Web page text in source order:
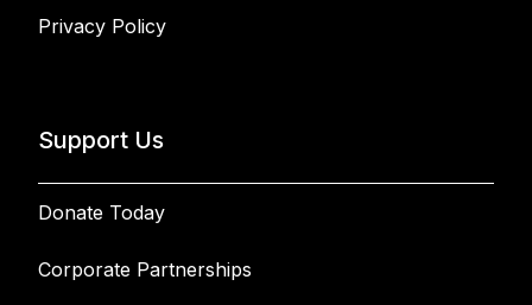
Privacy Policy
Support Us
Donate Today
Corporate Partnerships